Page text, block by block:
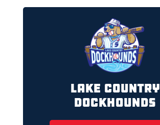
Lake Country
DockHounds